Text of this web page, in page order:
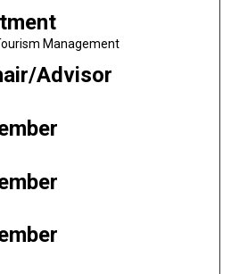
Management
Advisor